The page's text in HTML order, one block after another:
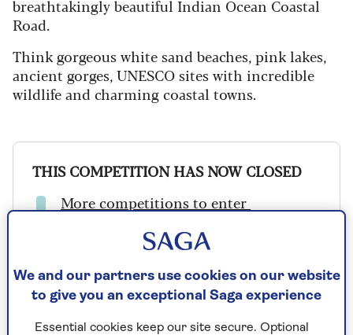
breathtakingly beautiful Indian Ocean Coastal
Road.
Think gorgeous white sand beaches, pink lakes,
ancient gorges, UNESCO sites with incredible
wildlife and charming coastal towns.
THIS COMPETITION HAS NOW CLOSED
More competitions to enter
Prize includes
2 return economy flights via Singapore to
We and our partners use cookies on our website
to give you an exceptional Saga experience
Essential cookies keep our site secure. Optional